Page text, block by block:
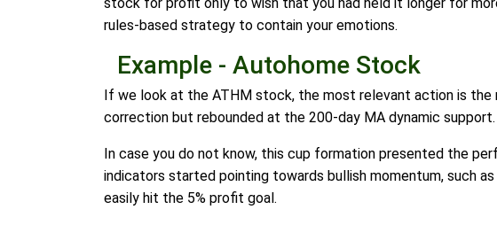
rules-based strategy to contain your emotions.
Example - Autohome Stock
If we look at the ATHM stock, the most relevant action is the
correction but rebounded at the 200-day MA dynamic
In case you do not know, this cup formation presented the
indicators started pointing towards bullish momentum, such
easily hit the 5% profit goal.